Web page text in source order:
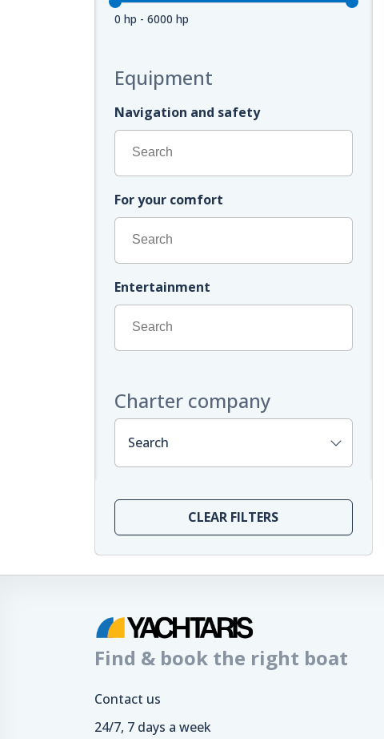
0 hp - 6000 hp
Equipment
Navigation and safety
For your comfort
Entertainment
Charter company
Search
CLEAR FILTERS
Find & book the right boat
Contact us
24/7, 7 days a week